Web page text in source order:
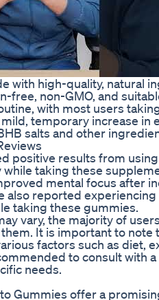
with high-quality, natural
free, non-GMO, and
with most users
temporary increase in
salts and other
positive results from
taking these
mental focus after
also reported
taking these gummies.
vary, the majority of
It is important to
factors such as diet,
to consult with
needs.
Gummies offer a